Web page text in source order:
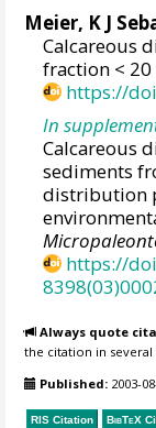
Meier, K J
Calcareous
fraction <
https://
In
Calcareous
sediments
distribution
https://
Always quote
the citation in
Published: 2003-
RIS Citation BibTeX